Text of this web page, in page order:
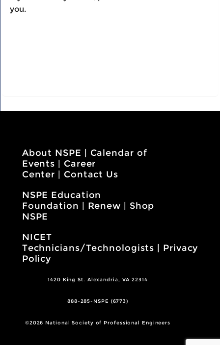
you.
About NSPE
Calendar of
Events
Career
Center
Contact Us
NSPE Education
Foundation
Renew
Shop
NSPE
NICET
Technicians/Technologists
Privacy
Policy
1420 King St. Alexandria, VA 22314
888-285-NSPE (6773)
©2026 National Society of Professional Engineers